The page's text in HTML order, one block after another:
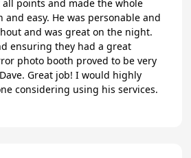
points and made the whole
and easy. He was personable and
and was great on the night.
ensuring they had a great
photo booth proved to be very
Great job! I would highly
considering using his services.